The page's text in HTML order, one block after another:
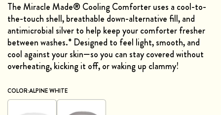
The Miracle Made® Cooling Comforter uses a cool-to-
the-touch shell, breathable down-alternative fill, and
antimicrobial silver to help keep your comforter fresher
between washes.* Designed to feel light, smooth, and
cool against your skin—so you can stay covered without
overheating, kicking it off, or waking up clammy!
COLOR:ALPINE WHITE